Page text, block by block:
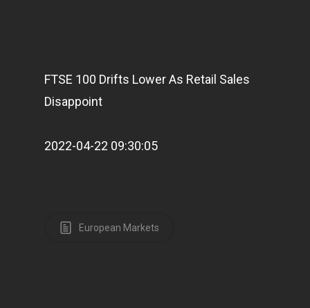
FTSE 100 Drifts Lower As Retail Sales
Disappoint
2022-04-22 09:30:05
European Markets